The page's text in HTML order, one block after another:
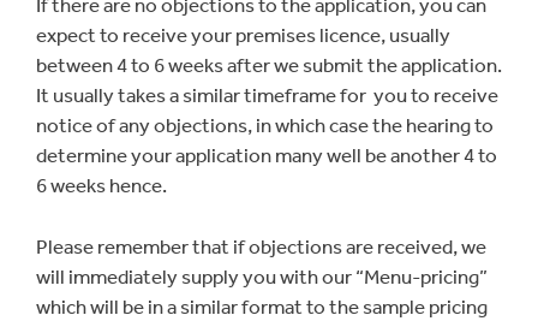
expect to receive your premises licence, usually
between 4 to 6 weeks after we submit the application.
It usually takes a similar timeframe for you to receive
notice of any objections, in which case the hearing to
determine your application many well be another 4 to
6 weeks hence.
Please remember that if objections are received, we
will immediately supply you with our “Menu-pricing”
which will be in a similar format to the sample pricing